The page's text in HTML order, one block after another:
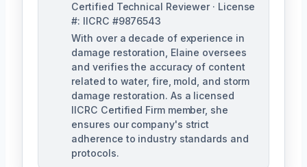
Certified Technical Reviewer · License
#: IICRC #9876543
With over a decade of experience in
damage restoration, Elaine oversees
and verifies the accuracy of content
related to water, fire, mold, and storm
damage restoration. As a licensed
IICRC Certified Firm member, she
ensures our company's strict
adherence to industry standards and
protocols.